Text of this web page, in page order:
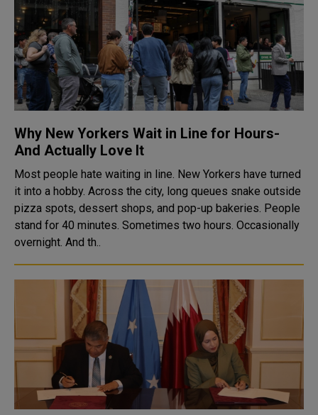
Why New Yorkers Wait in Line for Hours-
And Actually Love It
Most people hate waiting in line. New Yorkers have turned
it into a hobby. Across the city, long queues snake outside
pizza spots, dessert shops, and pop-up bakeries. People
stand for 40 minutes. Sometimes two hours. Occasionally
overnight. And th..